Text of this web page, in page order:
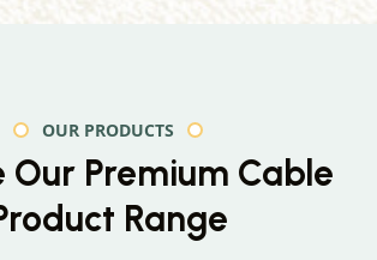
OUR PRODUCTS
Our Premium Cable
Range